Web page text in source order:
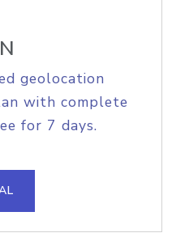
geolocation
with complete
for 7 days.